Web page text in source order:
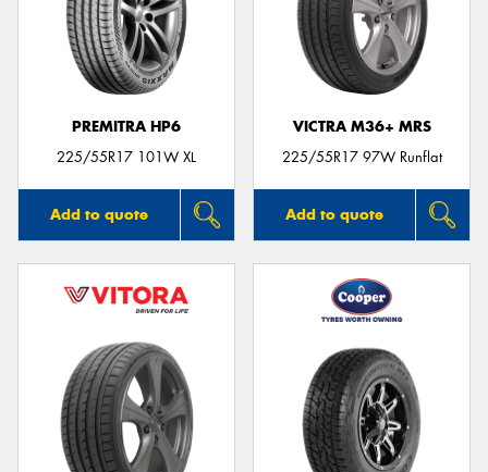
PREMITRA HP6
225/55R17 101W XL
Add to quote
VICTRA M36+ MRS
225/55R17 97W Runflat
Add to quote